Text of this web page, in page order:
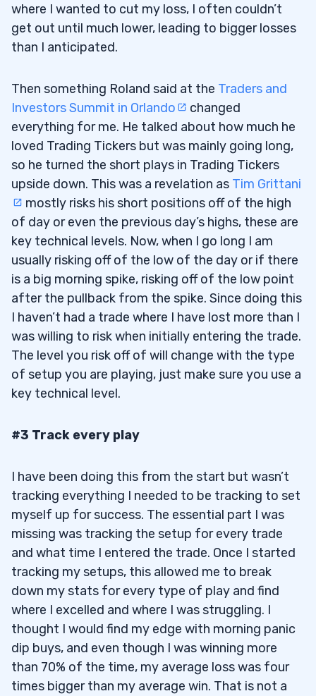
where I wanted to cut my loss, I often couldn’t
get out until much lower, leading to bigger losses
than I anticipated.
Then something Roland said at the Traders and
Investors Summit in Orlando
changed
everything for me. He talked about how much he
loved Trading Tickers but was mainly going long,
so he turned the short plays in Trading Tickers
upside down. This was a revelation as Tim Grittani
mostly risks his short positions off of the high
of day or even the previous day’s highs, these are
key technical levels. Now, when I go long I am
usually risking off of the low of the day or if there
is a big morning spike, risking off of the low point
after the pullback from the spike. Since doing this
I haven’t had a trade where I have lost more than I
was willing to risk when initially entering the trade.
The level you risk off of will change with the type
of setup you are playing, just make sure you use a
key technical level.
#3 Track every play
I have been doing this from the start but wasn’t
tracking everything I needed to be tracking to set
myself up for success. The essential part I was
missing was tracking the setup for every trade
and what time I entered the trade. Once I started
tracking my setups, this allowed me to break
down my stats for every type of play and find
where I excelled and where I was struggling. I
thought I would find my edge with morning panic
dip buys, and even though I was winning more
than 70% of the time, my average loss was four
times bigger than my average win. That is not a